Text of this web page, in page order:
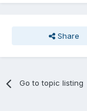
Share
Go to topic listing